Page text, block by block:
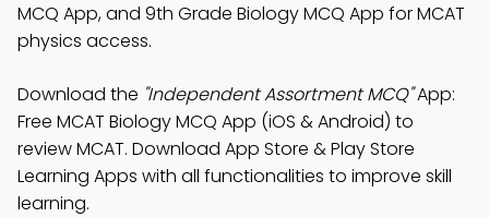
MCQ App, and 9th Grade Biology MCQ App for MCAT
physics access.
Download the "Independent Assortment MCQ"App:
Free MCAT Biology MCQ App (iOS & Android) to
review MCAT. Download App Store & Play Store
Learning Apps with all functionalities to improve skill
learning.